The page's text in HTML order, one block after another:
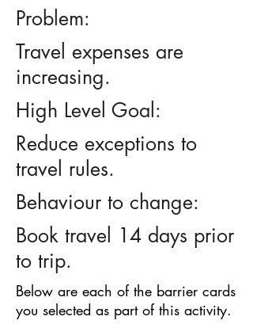
Problem:
Travel expenses are
increasing.
High Level Goal:
Reduce exceptions to
travel rules.
Behaviour to change:
Book travel 14 days prior
to trip.
Below are each of the barrier cards
you selected as part of this activity.